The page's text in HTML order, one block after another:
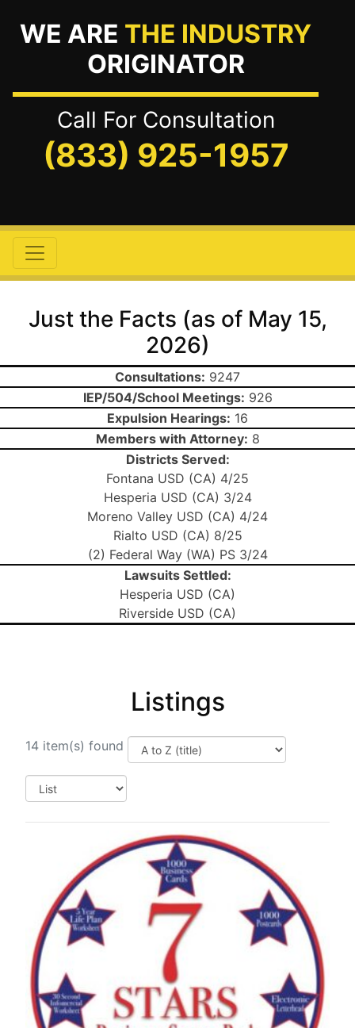
WE ARE THE INDUSTRY
ORIGINATOR
Call For Consultation
(833) 925-1957
Just the Facts (as of May 15,
2026)
Consultations: 9247
IEP/504/School Meetings: 926
Expulsion Hearings: 16
Members with Attorney: 8
Districts Served:
Fontana USD (CA) 4/25
Hesperia USD (CA) 3/24
Moreno Valley USD (CA) 4/24
Rialto USD (CA) 8/25
(2) Federal Way (WA) PS 3/24
Lawsuits Settled:
Hesperia USD (CA)
Riverside USD (CA)
Listings
14 item(s) found